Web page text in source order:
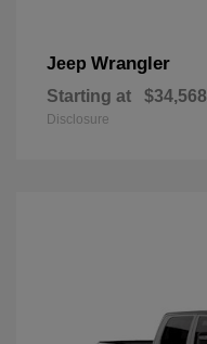
Jeep Wrangler
Starting at $34,568
Disclosure